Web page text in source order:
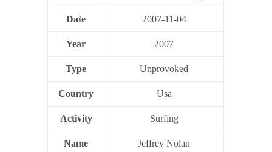
Date 2007-11-04
Year 2007
Type Unprovoked
Country Usa
Activity Surfing
Name Jeffrey Nolan